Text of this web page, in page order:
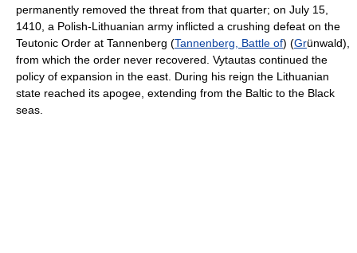
permanently removed the threat from that quarter; on July 15,
1410, a Polish-Lithuanian army inflicted a crushing defeat on the
Teutonic Order at Tannenberg (Tannenberg, Battle of) (Grünwald),
from which the order never recovered. Vytautas continued the
policy of expansion in the east. During his reign the Lithuanian
state reached its apogee, extending from the Baltic to the Black
seas.